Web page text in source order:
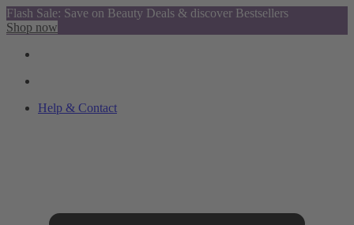
Flash Sale: Save on Beauty Deals & discover Bestsellers
Shop now
Help & Contact